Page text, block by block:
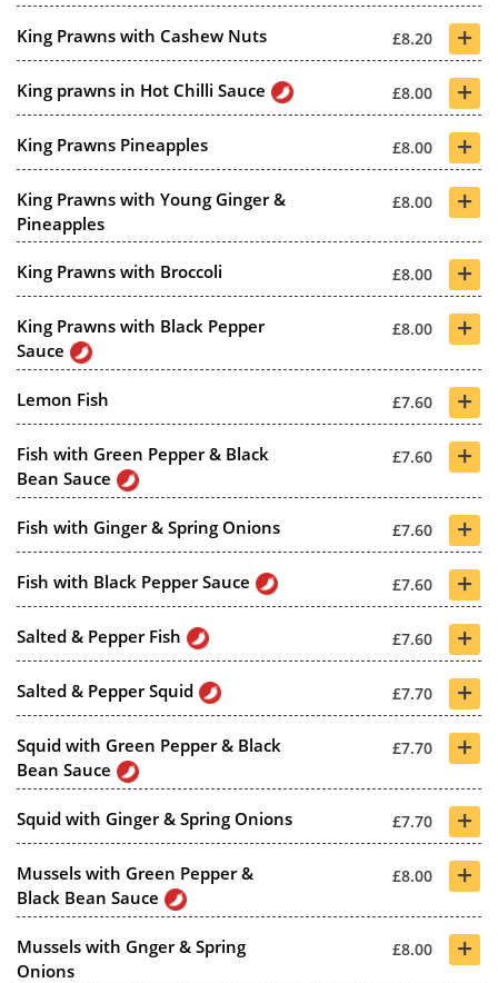
King Prawns with Cashew Nuts £8.20 +
King prawns in Hot Chilli Sauce £8.00 +
King Prawns Pineapples £8.00 +
King Prawns with Young Ginger &
Pineapples
£8.00 +
King Prawns with Broccoli £8.00 +
King Prawns with Black Pepper
Sauce
£8.00 +
Lemon Fish £7.60 +
Fish with Green Pepper & Black
Bean Sauce
£7.60 +
Fish with Ginger & Spring Onions £7.60 +
Fish with Black Pepper Sauce £7.60 +
Salted & Pepper Fish £7.60 +
Salted & Pepper Squid £7.70 +
Squid with Green Pepper & Black
Bean Sauce
£7.70 +
Squid with Ginger & Spring Onions £7.70 +
Mussels with Green Pepper &
Black Bean Sauce
£8.00 +
Mussels with Gnger & Spring
Onions
£8.00 +